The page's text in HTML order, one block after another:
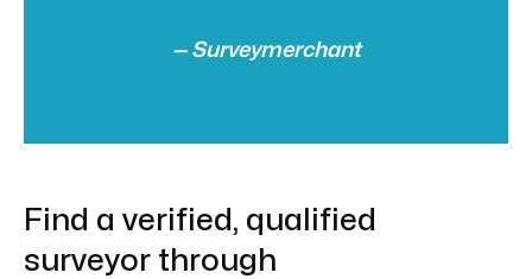
— Surveymerchant
Find a verified, qualified
surveyor through